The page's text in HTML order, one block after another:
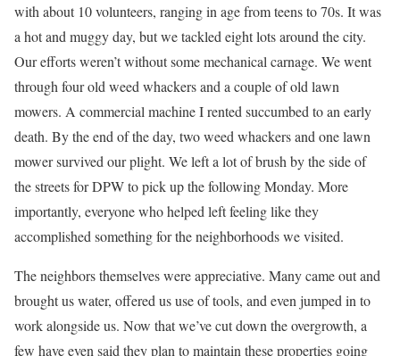
with about 10 volunteers, ranging in age from teens to 70s. It was
a hot and muggy day, but we tackled eight lots around the city.
Our efforts weren’t without some mechanical carnage. We went
through four old weed whackers and a couple of old lawn
mowers. A commercial machine I rented succumbed to an early
death. By the end of the day, two weed whackers and one lawn
mower survived our plight. We left a lot of brush by the side of
the streets for DPW to pick up the following Monday. More
importantly, everyone who helped left feeling like they
accomplished something for the neighborhoods we visited.
The neighbors themselves were appreciative. Many came out and
brought us water, offered us use of tools, and even jumped in to
work alongside us. Now that we’ve cut down the overgrowth, a
few have even said they plan to maintain these properties going